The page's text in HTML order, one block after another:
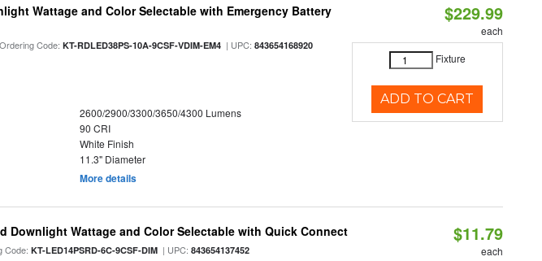
Wattage and Color Selectable with Emergency Battery
Code:KT-RDLED38PS-10A-9CSF-VDIM-EM4 | UPC:843654168920
2600/2900/3300/3650/4300 Lumens
90 CRI
White Finish
11.3" Diameter
More details
$229.99
each
Fixture
ADD TO CART
Downlight Wattage and Color Selectable with Quick Connect
Code:KT-LED14PSRD-6C-9CSF-DIM | UPC:843654137452
$11.79
each